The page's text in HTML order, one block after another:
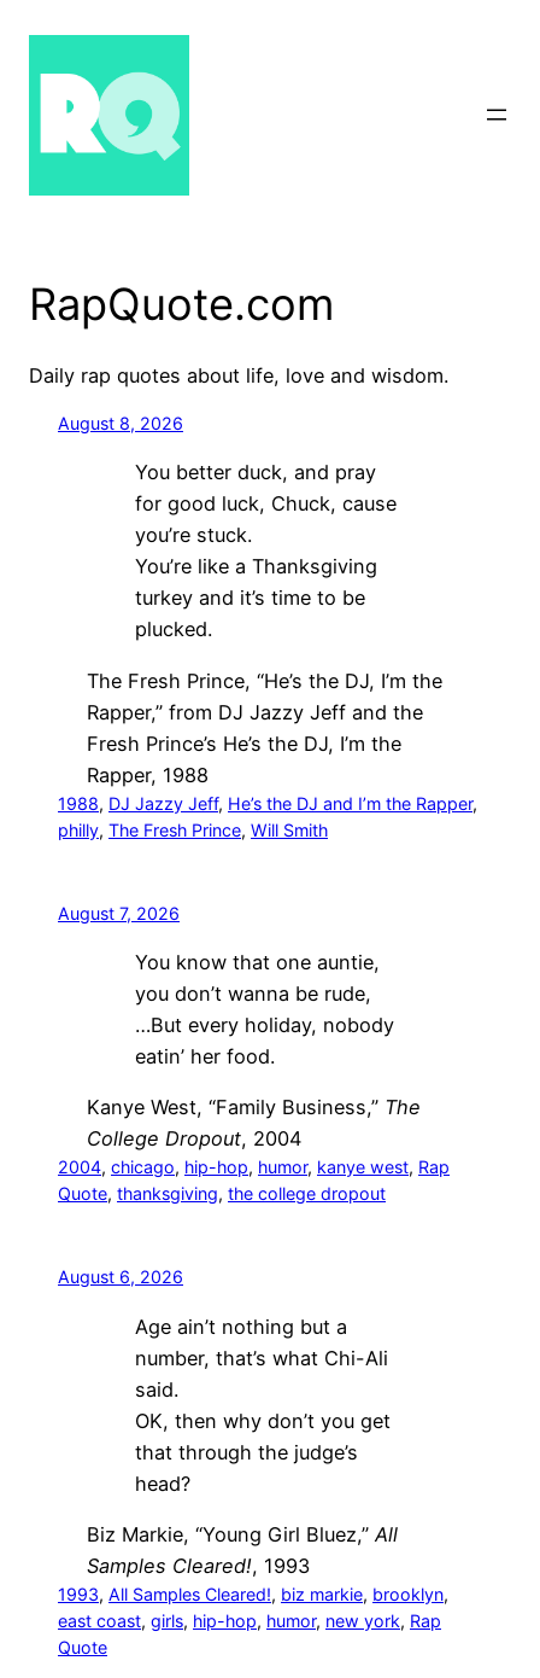
content
RapQuote.com
Daily rap quotes about life, love and wisdom.
August 8, 2026
You better duck, and pray
for good luck, Chuck, cause
you’re stuck.
You’re like a Thanksgiving
turkey and it’s time to be
plucked.
The Fresh Prince, “He’s the DJ, I’m the
Rapper,” from DJ Jazzy Jeff and the
Fresh Prince’s He’s the DJ, I’m the
Rapper, 1988
1988, DJ Jazzy Jeff, He’s the DJ and I’m the Rapper
philly, The Fresh Prince, Will Smith
August 7, 2026
You know that one auntie,
you don’t wanna be rude,
…But every holiday, nobody
eatin’ her food.
Kanye West, “Family Business,” The
College Dropout, 2004
2004, chicago, hip-hop, humor, kanye west, Rap
Quote, thanksgiving, the college dropout
August 6, 2026
Age ain’t nothing but a
number, that’s what Chi-Ali
said.
OK, then why don’t you get
that through the judge’s
head?
Biz Markie, “Young Girl Bluez,” All
Samples Cleared!, 1993
1993, All Samples Cleared!, biz markie, brooklyn
east coast, girls, hip-hop, humor, new york, Rap
Quote